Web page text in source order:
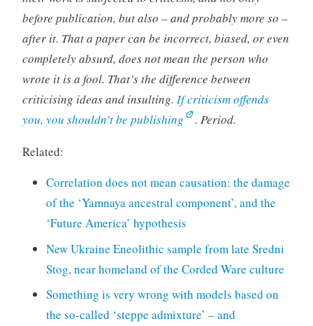
before publication, but also – and probably more so –
after it. That a paper can be incorrect, biased, or even
completely absurd, does not mean the person who
wrote it is a fool. That’s the difference between
criticising ideas and insulting. If criticism offends
you, you shouldn’t be publishing
. Period.
Related:
Correlation does not mean causation: the damage
of the ‘Yamnaya ancestral component’, and the
‘Future America’ hypothesis
New Ukraine Eneolithic sample from late Sredni
Stog, near homeland of the Corded Ware culture
Something is very wrong with models based on
the so-called ‘steppe admixture’ – and